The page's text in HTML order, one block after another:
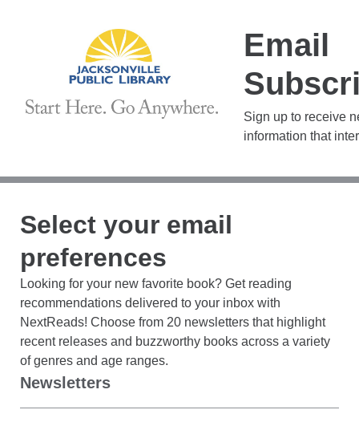
Email
Sign up to receive
information that
Select your email
preferences
Looking for your new favorite book? Get reading
recommendations delivered to your inbox with
NextReads! Choose from 20 newsletters that highlight
recent releases and buzzworthy books across a variety
of genres and age ranges.
Newsletters